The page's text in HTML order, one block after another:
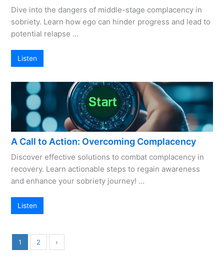
Dive into the dangers of middle-stage complacency in
sobriety. Learn how ego can hinder progress and lead to
potential relapse …
Listen
A Call to Action: Overcoming Complacency
Discover effective solutions to combat complacency in
recovery. Learn actionable steps to regain awareness
and enhance your sobriety journey! …
Listen
1 2 ›